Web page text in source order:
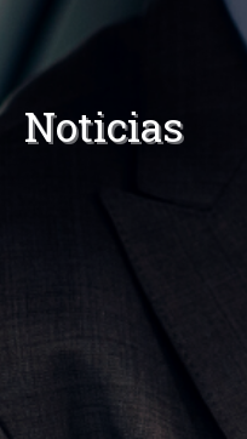
Noticias